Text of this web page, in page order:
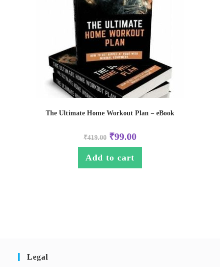
The Ultimate Home Workout Plan – eBook
₹419.00 ₹99.00
Add to cart
Legal